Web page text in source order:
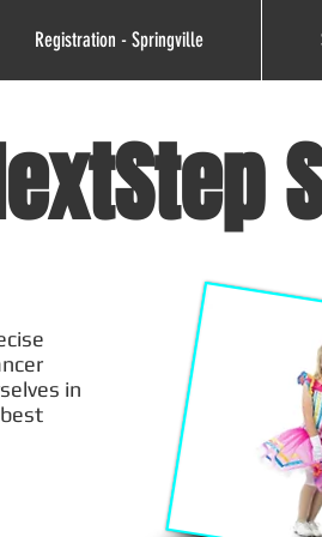
Registration - Springville
in